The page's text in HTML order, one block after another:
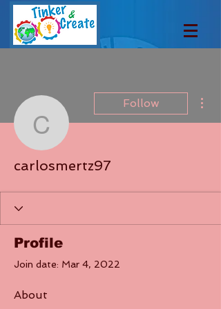
carlosmertz97
Follow
carlosmertz97
Profile
Join date: Mar 4, 2022
About